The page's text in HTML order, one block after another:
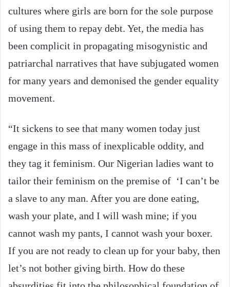
cultures where girls are born for the sole purpose
of using them to repay debt. Yet, the media has
been complicit in propagating misogynistic and
patriarchal narratives that have subjugated women
for many years and demonised the gender equality
movement.
“It sickens to see that many women today just
engage in this mass of inexplicable oddity, and
they tag it feminism. Our Nigerian ladies want to
tailor their feminism on the premise of ‘I can’t be
a slave to any man. After you are done eating,
wash your plate, and I will wash mine; if you
cannot wash my pants, I cannot wash your boxer.
If you are not ready to clean up for your baby, then
let’s not bother giving birth. How do these